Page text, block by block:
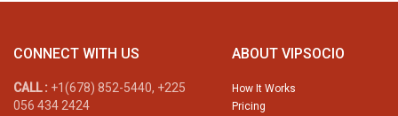
CONNECT WITH US
CALL : +1(678) 852-5440, +225
056 434 2424
ABOUT VIPSOCIO
How It Works
Pricing